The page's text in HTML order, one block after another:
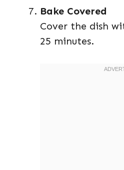
Bake Covered
Cover the dish
25 minutes.